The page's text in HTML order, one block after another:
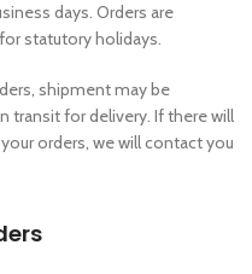
days. Orders are
statutory holidays.
shipment may be
transit for delivery. If there will
orders, we will contact you